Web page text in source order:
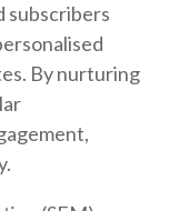
subscribers
By nurturing